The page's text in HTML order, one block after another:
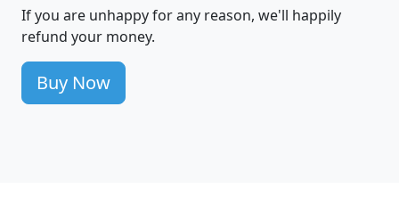
If you are unhappy for any reason, we'll happily
refund your money.
Buy Now